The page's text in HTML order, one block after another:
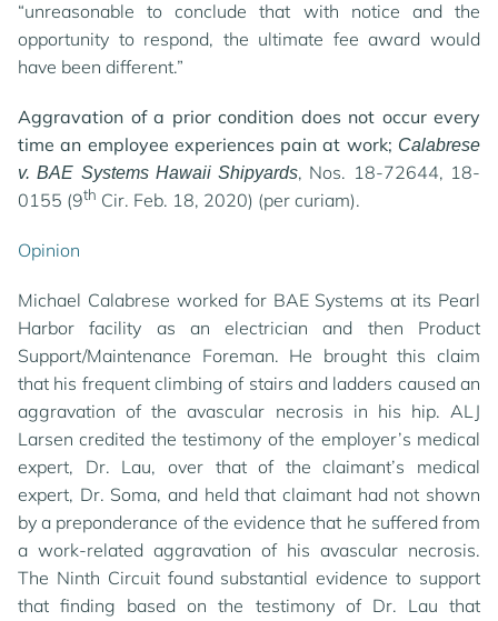
“unreasonable to conclude that with notice and the
opportunity to respond, the ultimate fee award would
have been different.”
Aggravation of a prior condition does not occur every
time an employee experiences pain at work; Calabrese
v. BAE Systems Hawaii Shipyards, Nos. 18-72644, 18-
0155 (9th Cir. Feb. 18, 2020) (per curiam).
Opinion
Michael Calabrese worked for BAE Systems at its Pearl
Harbor facility as an electrician and then Product
Support/Maintenance Foreman. He brought this claim
that his frequent climbing of stairs and ladders caused an
aggravation of the avascular necrosis in his hip. ALJ
Larsen credited the testimony of the employer’s medical
expert, Dr. Lau, over that of the claimant’s medical
expert, Dr. Soma, and held that claimant had not shown
by a preponderance of the evidence that he suffered from
a work-related aggravation of his avascular necrosis.
The Ninth Circuit found substantial evidence to support
that finding based on the testimony of Dr. Lau that